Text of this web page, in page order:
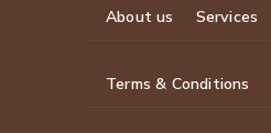
About us Services
Terms & Conditions